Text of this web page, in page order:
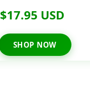
$17.95 USD
SHOP NOW